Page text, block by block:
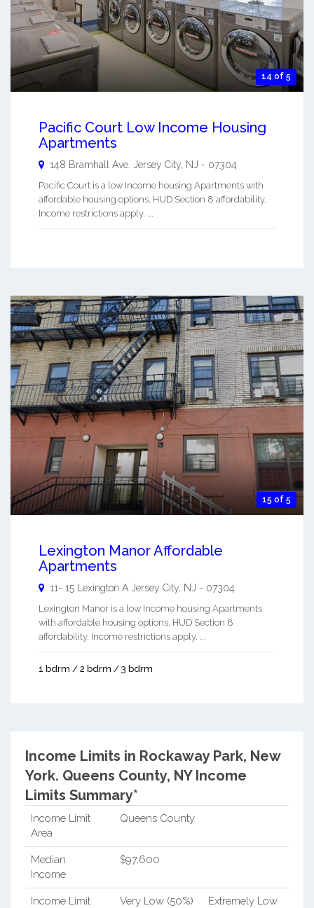
14 of 5
Pacific Court Low Income Housing
Apartments
148 Bramhall Ave. Jersey City NJ - 07304
Pacific Court is a low Income housing Apartments with
affordable housing options. HUD Section 8 affordability.
Income restrictions apply. ...
15 of 5
Lexington Manor Affordable
Apartments
11- 15 Lexington A Jersey City NJ - 07304
Lexington Manor is a low Income housing Apartments
with affordable housing options. HUD Section 8
affordability. Income restrictions apply. ...
1 bdrm / 2 bdrm / 3 bdrm
Income Limits in Rockaway Park, New
York. Queens County, NY Income
Limits Summary*
Income Limit
Area
Queens County
Median
Income
$97,600
Income Limit
Very Low (50%)
Extremely Low